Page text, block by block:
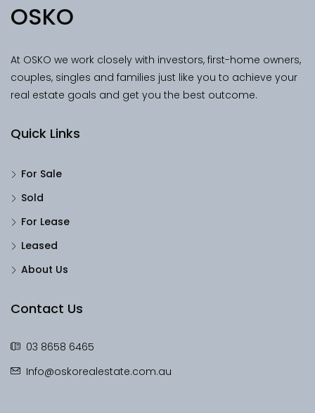
OSKO
At OSKO we work closely with investors, first-home owners,
couples, singles and families just like you to achieve your
real estate goals and get you the best outcome.
Quick Links
For Sale
Sold
For Lease
Leased
About Us
Contact Us
03 8658 6465
Info@oskorealestate.com.au